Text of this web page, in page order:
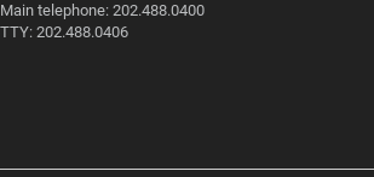
Main telephone: 202.488.0400
TTY: 202.488.0406